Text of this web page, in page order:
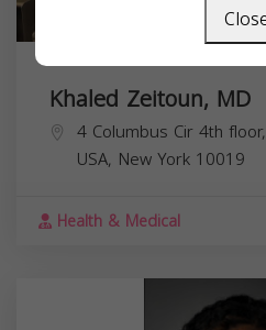
Khaled Zeitoun, MD
4 Columbus Cir 4th
USA, New York 10019
Health & Medical